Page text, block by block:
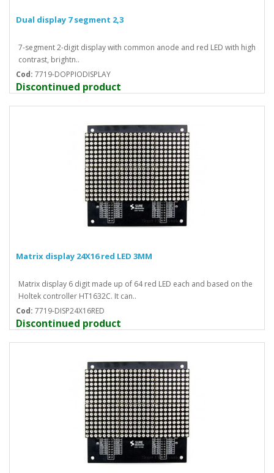
Dual display 7 segment 2,3
7-segment 2-digit display with common anode and red LED with high
contrast, brightn..
Cod: 7719-DOPPIODISPLAY
Discontinued product
Matrix display 24X16 red LED 3MM
Matrix display 6 digit made up of 64 red LED each and based on the
Holtek controller HT1632C. It can..
Cod: 7719-DISP24X16RED
Discontinued product